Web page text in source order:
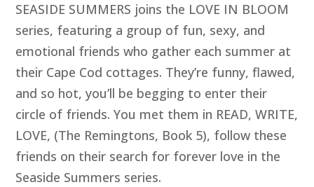
SEASIDE SUMMERS joins the LOVE IN BLOOM
series, featuring a group of fun, sexy, and
emotional friends who gather each summer at
their Cape Cod cottages. They’re funny, flawed,
and so hot, you’ll be begging to enter their
circle of friends. You met them in READ, WRITE,
LOVE, (The Remingtons, Book 5), follow these
friends on their search for forever love in the
Seaside Summers series.